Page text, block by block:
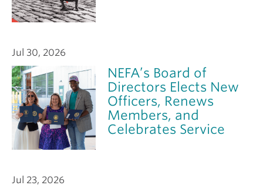
Jul 30, 2026
NEFA’s Board of
Directors Elects New
Officers, Renews
Members, and
Celebrates Service
Jul 23, 2026